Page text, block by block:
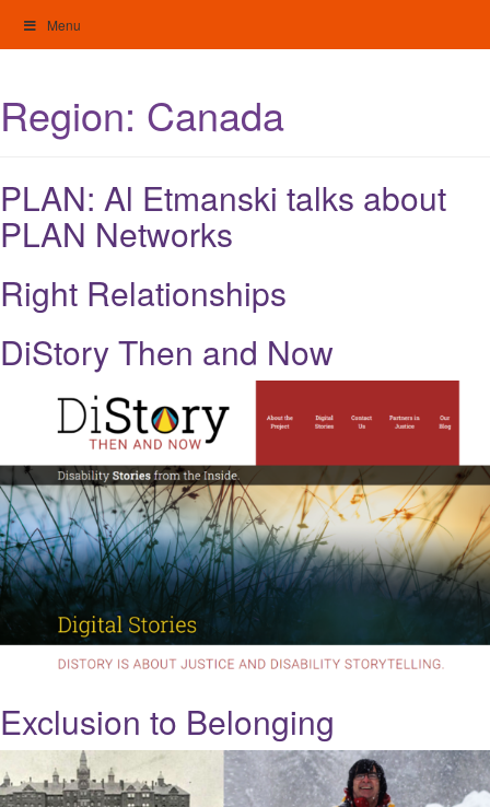
content
Menu
Region: Canada
PLAN: Al Etmanski talks about
PLAN Networks
Right Relationships
DiStory Then and Now
Exclusion to Belonging